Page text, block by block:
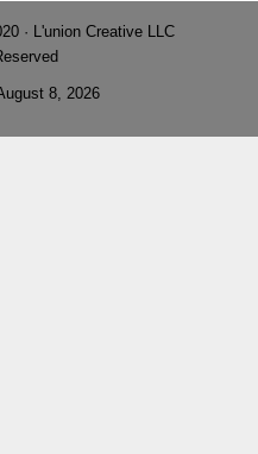
· L'union Creative LLC
8, 2026